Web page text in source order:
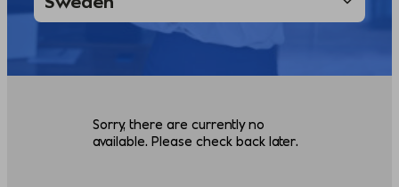
Sorry, there are currently no
available. Please check back later.